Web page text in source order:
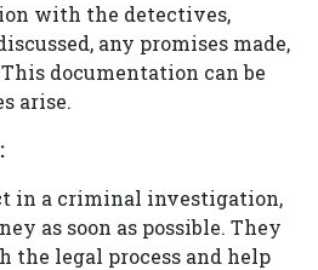
with the detectives,
any promises made,
documentation can be
arise.
in a criminal investigation,
as soon as possible. They
the legal process and help